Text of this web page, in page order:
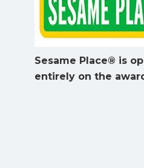
Sesame Place® is
entirely on the